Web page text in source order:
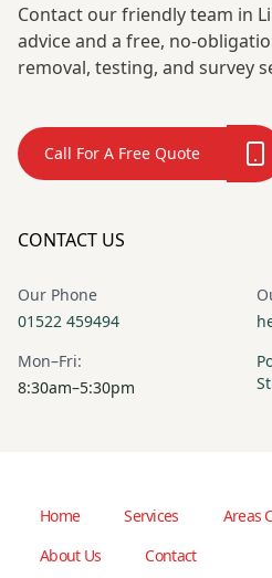
Contact our friendly team in
advice and a free, no-
removal, testing, and survey
Call For A Free Quote
CONTACT US
Our Phone
01522 459494
Mon–Fri:
8:30am–5:30pm
Home Services Areas
About Us
Contact